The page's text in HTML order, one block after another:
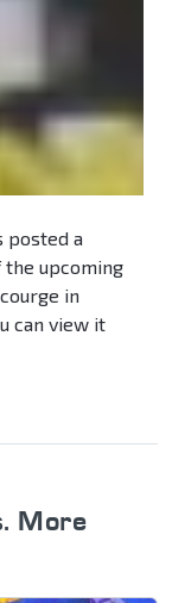
posted a
the upcoming
in
can view it
More